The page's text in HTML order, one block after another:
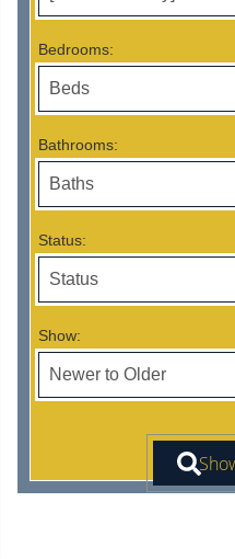
Bedrooms:
Bathrooms:
Status:
Show: